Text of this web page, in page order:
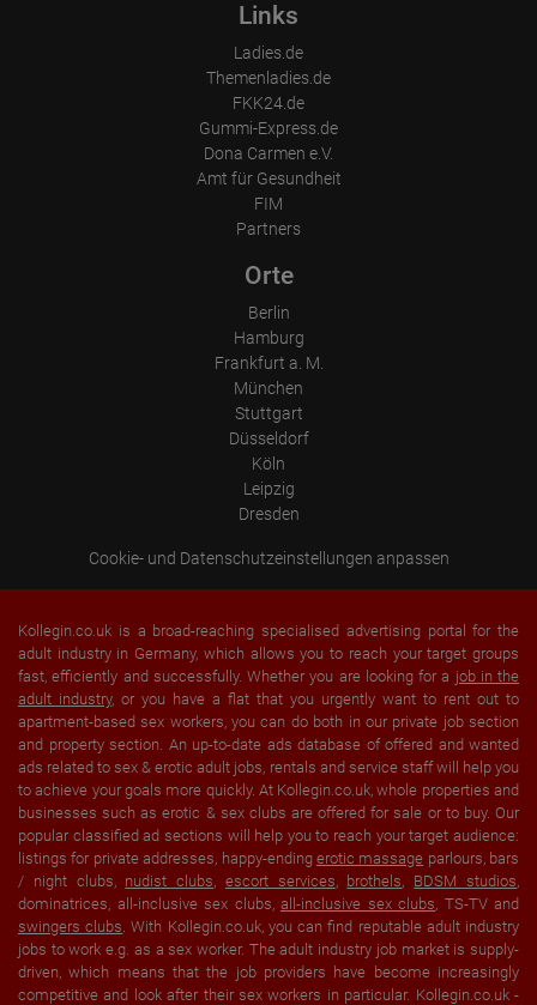
Links
Ladies.de
Themenladies.de
FKK24.de
Gummi-Express.de
Dona Carmen e.V.
Amt für Gesundheit
FIM
Partners
Orte
Berlin
Hamburg
Frankfurt a. M.
München
Stuttgart
Düsseldorf
Köln
Leipzig
Dresden
Cookie- und Datenschutzeinstellungen anpassen
Kollegin.co.uk is a broad-reaching specialised advertising portal for the
adult industry in Germany, which allows you to reach your target groups
fast, efficiently and successfully. Whether you are looking for a job in the
adult industry, or you have a flat that you urgently want to rent out to
apartment-based sex workers, you can do both in our private job section
and property section. An up-to-date ads database of offered and wanted
ads related to sex & erotic adult jobs, rentals and service staff will help you
to achieve your goals more quickly. At Kollegin.co.uk, whole properties and
businesses such as erotic & sex clubs are offered for sale or to buy. Our
popular classified ad sections will help you to reach your target audience:
listings for private addresses, happy-ending erotic massage parlours, bars
/ night clubs, nudist clubs, escort services, brothels, BDSM studios,
dominatrices, all-inclusive sex clubs, all-inclusive sex clubs, TS-TV and
swingers clubs. With Kollegin.co.uk, you can find reputable adult industry
jobs to work e.g. as a sex worker. The adult industry job market is supply-
driven, which means that the job providers have become increasingly
competitive and look after their sex workers in particular. Kollegin.co.uk -